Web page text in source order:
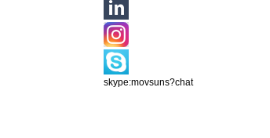
skype:movsuns?chat